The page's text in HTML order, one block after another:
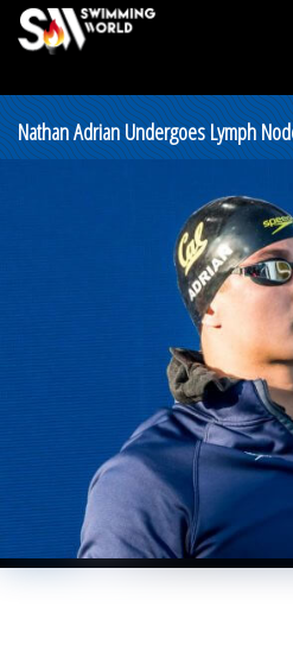
Nathan Adrian Undergoes Lymph